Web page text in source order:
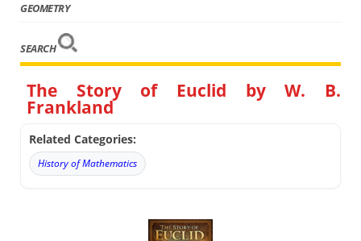
GEOMETRY
SEARCH
The Story of Euclid by W. B.
Frankland
Related Categories:
History of Mathematics